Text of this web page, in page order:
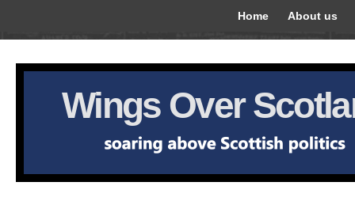
Home About us
Wings Over